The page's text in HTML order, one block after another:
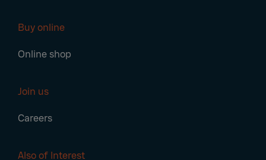
Buy online
Online shop
Join us
Careers
Also of Interest